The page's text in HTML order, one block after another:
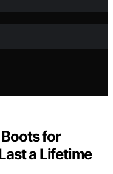
for
a Lifetime